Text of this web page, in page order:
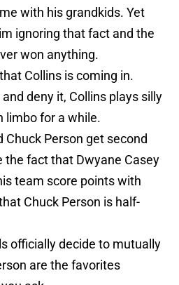
with his grandkids. Yet
ignoring that fact and the
won anything.
Collins is coming in.
deny it, Collins plays silly
limbo for a while.
Chuck Person get second
the fact that Dwyane Casey
team score points with
Chuck Person is half-
officially decide to mutually
are the favorites